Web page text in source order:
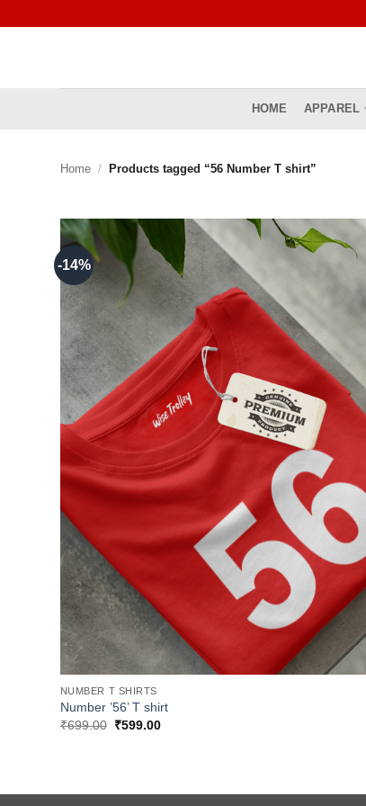
HOME APPAREL
Home / Products tagged “56 Number T shirt”
-14%
NUMBER T SHIRTS
Number ’56’ T shirt
₹699.00 Original
₹599.00Current